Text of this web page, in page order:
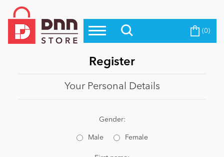
Top Modules
Blog
Education
Become a Seller (0)
Register
Your Personal Details
Gender:
Male Female